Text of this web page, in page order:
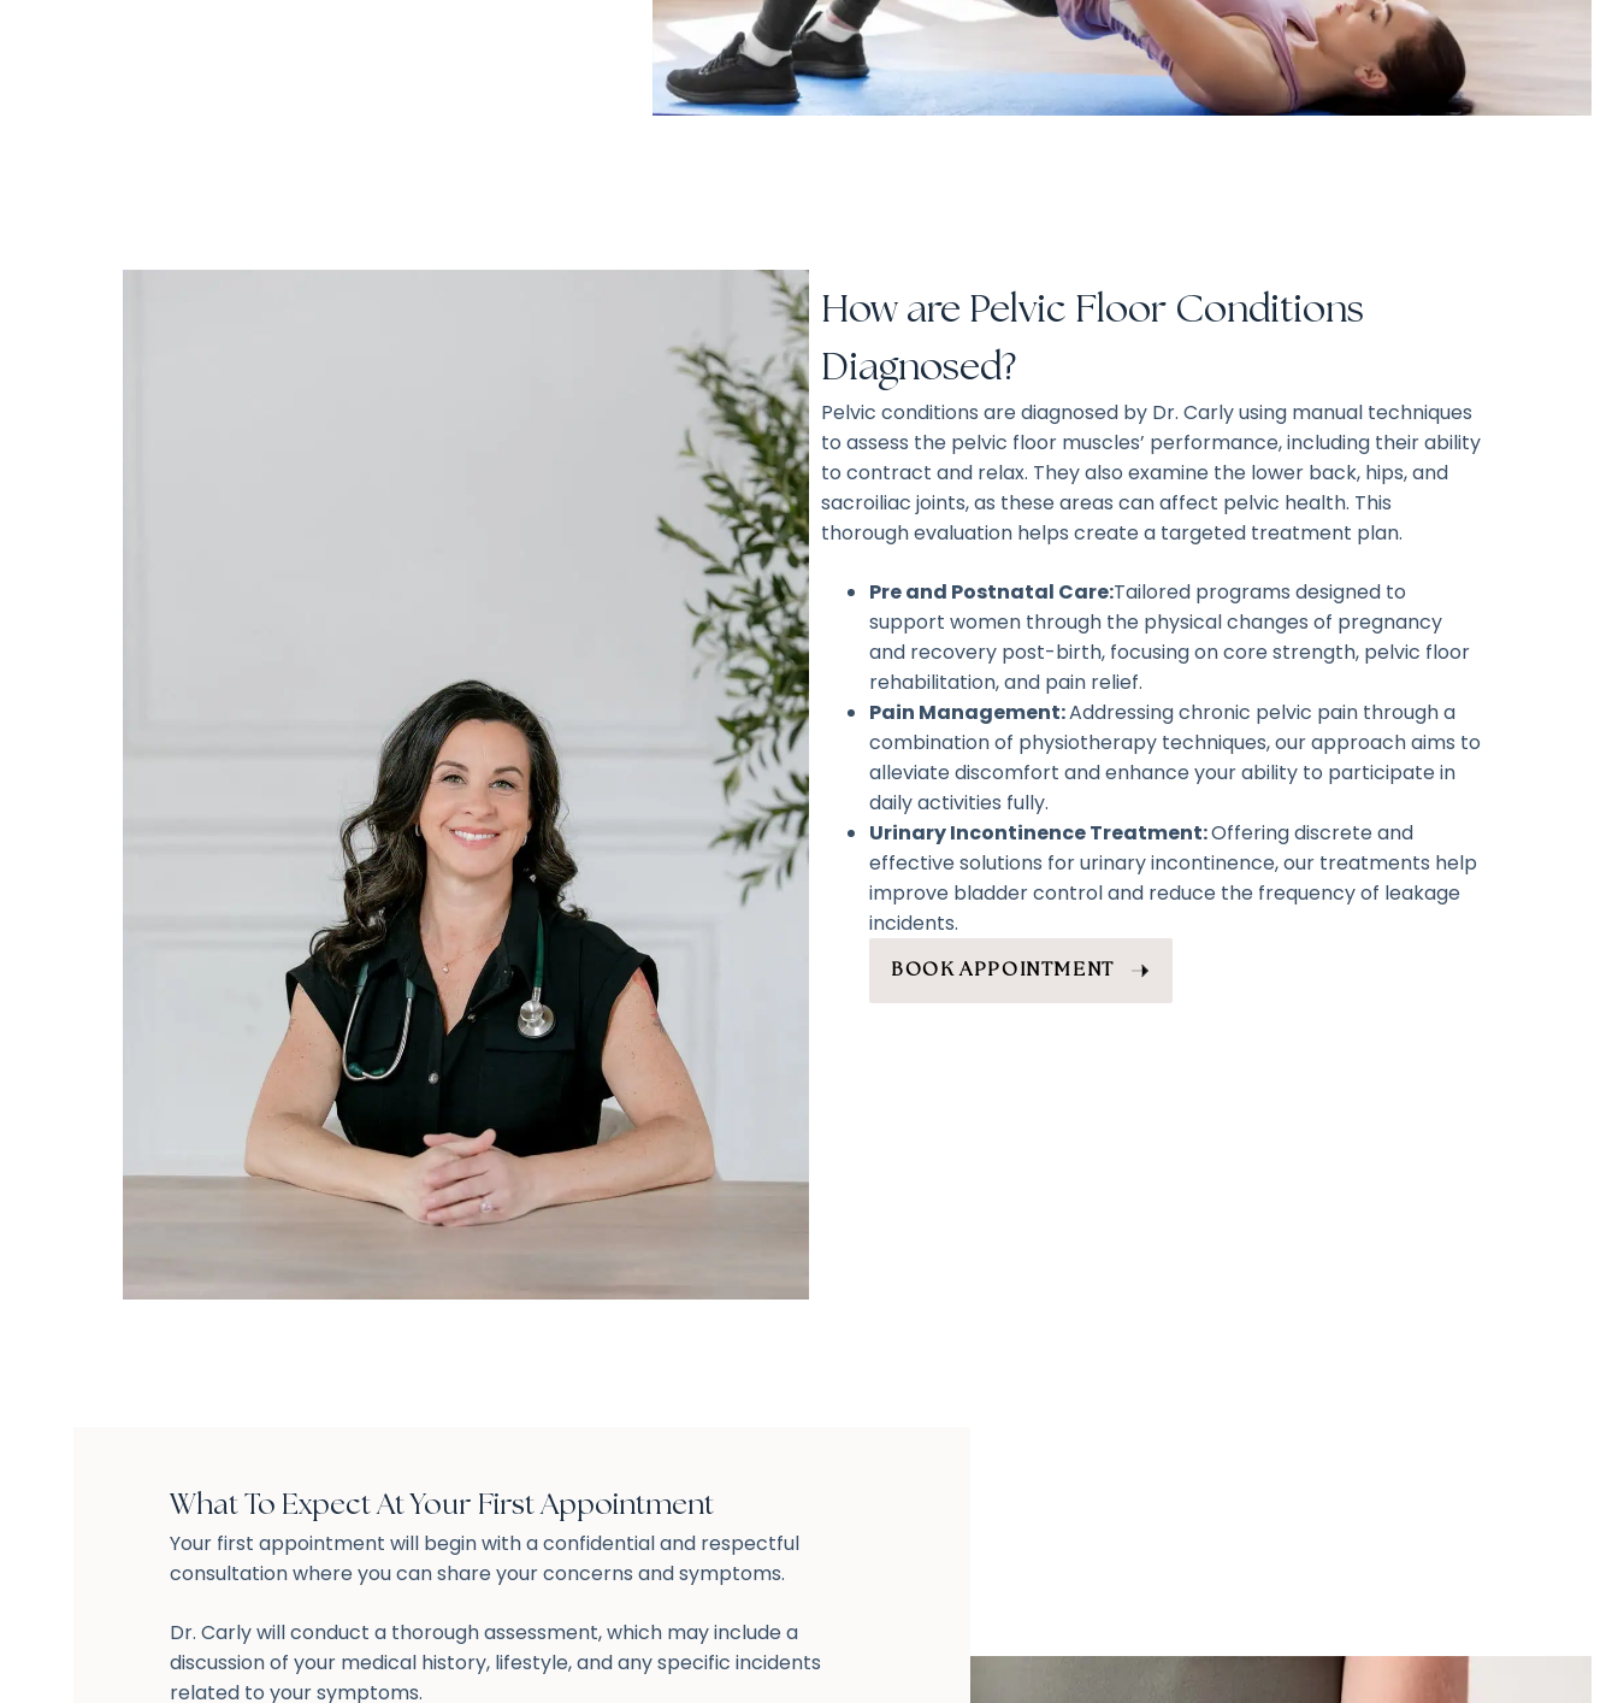
How are Pelvic Floor Conditions
Diagnosed?
Pelvic conditions are diagnosed by Dr. Carly using manual techniques
to assess the pelvic floor muscles’ performance, including their ability
to contract and relax. They also examine the lower back, hips, and
sacroiliac joints, as these areas can affect pelvic health. This
thorough evaluation helps create a targeted treatment plan.
Pre and Postnatal Care:Tailored programs designed to
support women through the physical changes of pregnancy
and recovery post-birth, focusing on core strength, pelvic floor
rehabilitation, and pain relief.
Pain Management:Addressing chronic pelvic pain through a
combination of physiotherapy techniques, our approach aims to
alleviate discomfort and enhance your ability to participate in
daily activities fully.
Urinary Incontinence Treatment:Offering discrete and
effective solutions for urinary incontinence, our treatments help
improve bladder control and reduce the frequency of leakage
incidents.
BOOK APPOINTMENT
What To Expect At Your First Appointment
Your first appointment will begin with a confidential and respectful
consultation where you can share your concerns and symptoms.
Dr. Carly will conduct a thorough assessment, which may include a
discussion of your medical history, lifestyle, and any specific incidents
related to your symptoms.